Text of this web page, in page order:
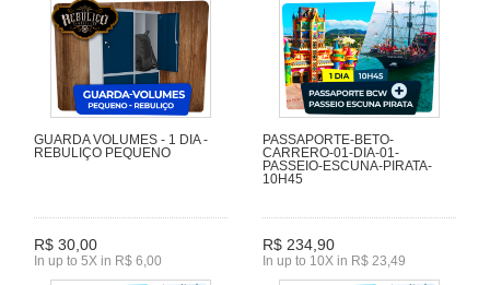
GUARDA VOLUMES - 1 DIA -
REBULIÇO PEQUENO
R$ 30,00
In up to 5X in R$ 6,00
PASSAPORTE-BETO-
CARRERO-01-DIA-01-
PASSEIO-ESCUNA-PIRATA-
10H45
R$ 234,90
In up to 10X in R$ 23,49